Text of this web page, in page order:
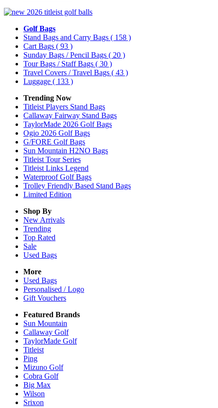
Golf Bags
Stand Bags and Carry Bags ( 158 )
Cart Bags ( 93 )
Sunday Bags / Pencil Bags ( 20 )
Tour Bags / Staff Bags ( 30 )
Travel Covers / Travel Bags ( 43 )
Luggage ( 133 )
Trending Now
Titleist Players Stand Bags
Callaway Fairway Stand Bags
TaylorMade 2026 Golf Bags
Ogio 2026 Golf Bags
G/FORE Golf Bags
Sun Mountain H2NO Bags
Titleist Tour Series
Titleist Links Legend
Waterproof Golf Bags
Trolley Friendly Based Stand Bags
Limited Edition
Shop By
New Arrivals
Trending
Top Rated
Sale
Used Bags
More
Used Bags
Personalised / Logo
Gift Vouchers
Featured Brands
Sun Mountain
Callaway Golf
TaylorMade Golf
Titleist
Ping
Mizuno Golf
Cobra Golf
Big Max
Wilson
Srixon